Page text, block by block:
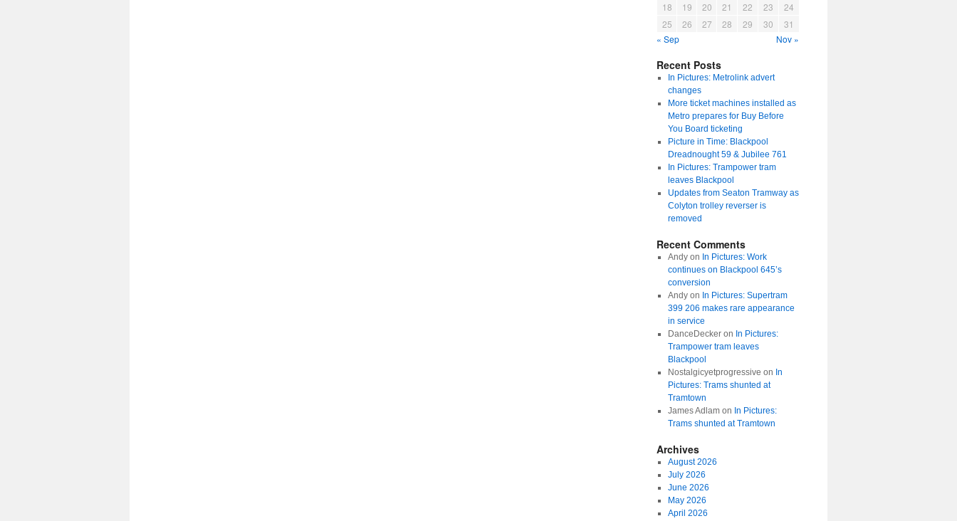
18
19 20 21 22 23
24
25
26 27 28 29 30
31
« Sep
Nov »
Recent Posts
In Pictures: Metrolink advert
changes
More ticket machines installed as
Metro prepares for Buy Before
You Board ticketing
Picture in Time: Blackpool
Dreadnought 59 & Jubilee 761
In Pictures: Trampower tram
leaves Blackpool
Updates from Seaton Tramway as
Colyton trolley reverser is
removed
Recent Comments
Andyon In Pictures: Work
continues on Blackpool 645’s
conversion
Andyon In Pictures: Supertram
399 206 makes rare appearance
in service
DanceDeckeron In Pictures:
Trampower tram leaves
Blackpool
Nostalgicyetprogressive on In
Pictures: Trams shunted at
Tramtown
James Adlamon In Pictures:
Trams shunted at Tramtown
Archives
August 2026
July 2026
June 2026
May 2026
April 2026